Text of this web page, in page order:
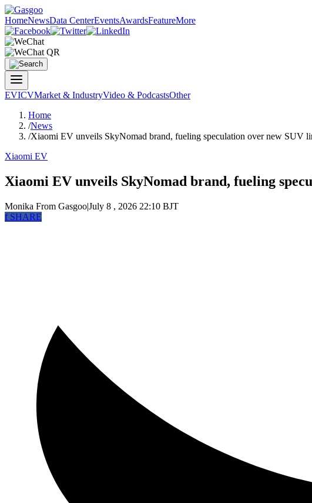
HomeNewsData CenterEventsAwardsFeatureMore
EVICVMarket & IndustryVideo & PodcastsOther
Home
/News
/Xiaomi EV unveils SkyNomad brand, fueling speculation over new SUV
Xiaomi EV
Xiaomi EV unveils SkyNomad brand, fueling
Monika From Gasgoo|July 8 , 2026 22:10 BJT
fSHARE